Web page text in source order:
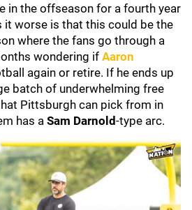
in the offseason for a fourth year
it worse is that this could be the
where the fans go through a
wondering if Aaron
again or retire. If he ends up
batch of underwhelming free
Pittsburgh can pick from in
has a Sam Darnold-type arc.